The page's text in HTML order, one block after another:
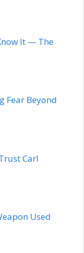
It — The
Fear Beyond
Carl
Used